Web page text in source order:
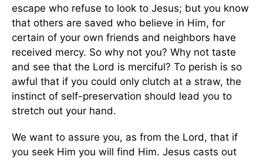
escape who refuse to look to Jesus; but you know
that others are saved who believe in Him, for
certain of your own friends and neighbors have
received mercy. So why not you? Why not taste
and see that the Lord is merciful? To perish is so
awful that if you could only clutch at a straw, the
instinct of self-preservation should lead you to
stretch out your hand.
We want to assure you, as from the Lord, that if
you seek Him you will find Him. Jesus casts out